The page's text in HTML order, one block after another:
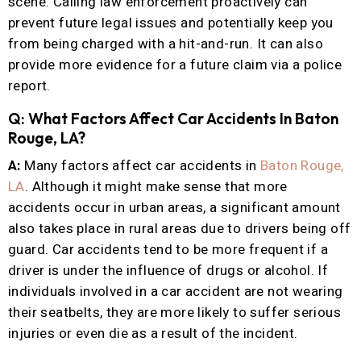
prevent future legal issues and potentially keep you
from being charged with a hit-and-run. It can also
provide more evidence for a future claim via a police
report.
Q: What Factors Affect Car Accidents In Baton
Rouge, LA?
A: Many factors affect car accidents in Baton Rouge,
LA. Although it might make sense that more
accidents occur in urban areas, a significant amount
also takes place in rural areas due to drivers being off
guard. Car accidents tend to be more frequent if a
driver is under the influence of drugs or alcohol. If
individuals involved in a car accident are not wearing
their seatbelts, they are more likely to suffer serious
injuries or even die as a result of the incident.